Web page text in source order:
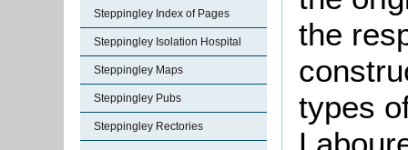
Steppingley Index of Pages
Steppingley Isolation Hospital
Steppingley Maps
Steppingley Pubs
Steppingley Rectories
the
types